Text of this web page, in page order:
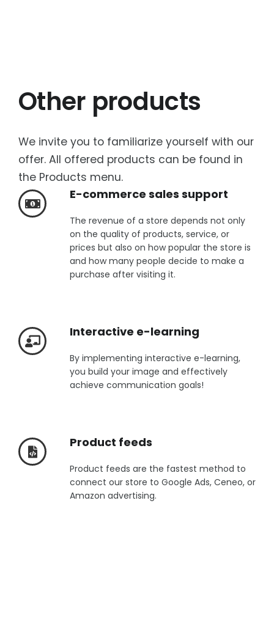
Other products
We invite you to familiarize yourself with our
offer. All offered products can be found in
the Products menu.
E-commerce sales support
The revenue of a store depends not only
on the quality of products, service, or
prices but also on how popular the store is
and how many people decide to make a
purchase after visiting it.
Interactive e-learning
By implementing interactive e-learning,
you build your image and effectively
achieve communication goals!
Product feeds
Product feeds are the fastest method to
connect our store to Google Ads, Ceneo, or
Amazon advertising.